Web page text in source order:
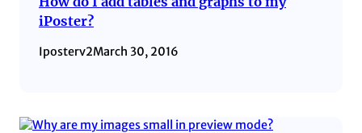
iPoster?
Iposterv2March 30, 2016